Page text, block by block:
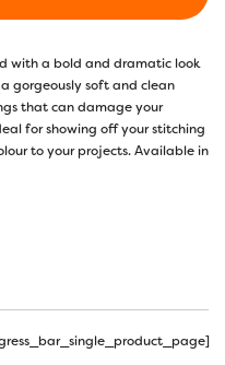
with a bold and dramatic look
gorgeously soft and clean
that can damage your
for showing off your stitching
to your projects. Available in